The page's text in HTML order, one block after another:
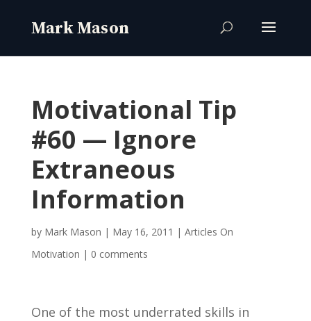
Motivational Tip
#60 — Ignore
Extraneous
Information
by Mark Mason | May 16, 2011 | Articles On
Motivation | 0 comments
One of the most underrated skills in